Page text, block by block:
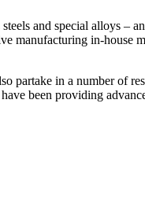
and special alloys –
manufacturing in-house
partake in a number of
been providing